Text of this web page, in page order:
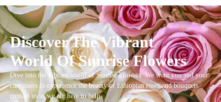
Discover The Vibrant
World Of Sunrise Flowers
Dive into the vibrant world of Sunrise Flowers. We want you and your
customers to experience the beauty of Ethiopian roses and bouquets
contact us as we are here to help.